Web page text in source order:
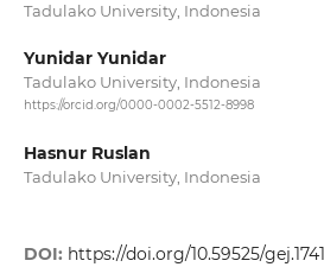
Tadulako University, Indonesia
Yunidar Yunidar
Tadulako University, Indonesia
https://orcid.org/0000-0002-5512-8998
Hasnur Ruslan
Tadulako University, Indonesia
DOI: https://doi.org/10.59525/gej.1741